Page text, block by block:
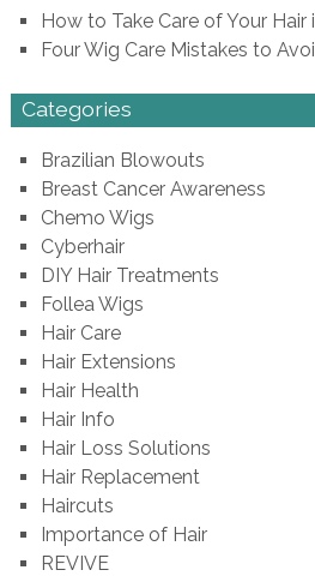
How to Take Care of Your Hair
Four Wig Care Mistakes to
Categories
Brazilian Blowouts
Breast Cancer Awareness
Chemo Wigs
Cyberhair
DIY Hair Treatments
Follea Wigs
Hair Care
Hair Extensions
Hair Health
Hair Info
Hair Loss Solutions
Hair Replacement
Haircuts
Importance of Hair
REVIVE